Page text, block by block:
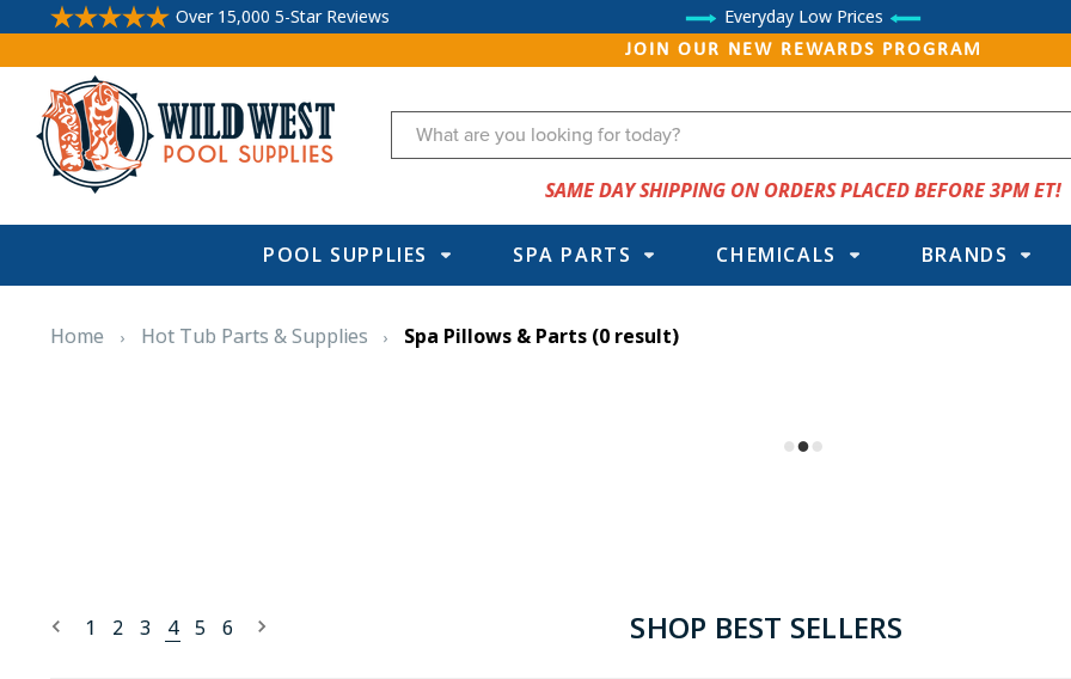
Over 15,000 5-Star Reviews Everyday Low Prices
JOIN OUR NEW REWARDS PROGRAM
Search
SAME DAY SHIPPING ON ORDERS PLACED BEFORE 3PM ET!
POOL SUPPLIES SPA PARTS CHEMICALS BRANDS
Home Hot Tub Parts & Supplies Spa Pillows & Parts (0 result)
1 2 3 4 5 6 SHOP BEST SELLERS